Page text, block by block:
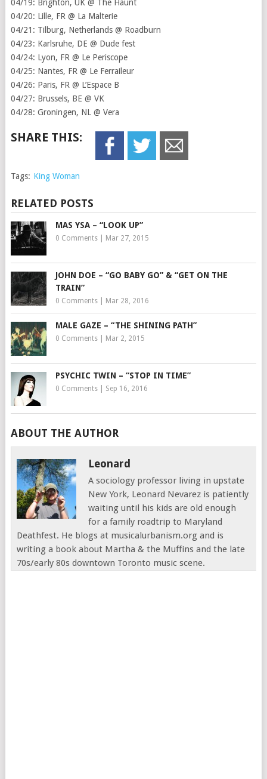
04/19: Brighton, UK @ The Haunt
04/20: Lille, FR @ La Malterie
04/21: Tilburg, Netherlands @ Roadburn
04/23: Karlsruhe, DE @ Dude fest
04/24: Lyon, FR @ Le Periscope
04/25: Nantes, FR @ Le Ferraileur
04/26: Paris, FR @ L’Espace B
04/27: Brussels, BE @ VK
04/28: Groningen, NL @ Vera
SHARE THIS:
Tags: King Woman
RELATED POSTS
MAS YSA – “LOOK UP”
0 Comments| Mar 27, 2015
JOHN DOE – “GO BABY GO” & “GET ON THE
TRAIN”
0 Comments| Mar 28, 2016
MALE GAZE – “THE SHINING PATH”
0 Comments| Mar 2, 2015
PSYCHIC TWIN – “STOP IN TIME”
0 Comments| Sep 16, 2016
ABOUT THE AUTHOR
Leonard
A sociology professor living in upstate
New York, Leonard Nevarez is patiently
waiting until his kids are old enough
for a family roadtrip to Maryland
Deathfest. He blogs at musicalurbanism.org and is
writing a book about Martha & the Muffins and the late
70s/early 80s downtown Toronto music scene.